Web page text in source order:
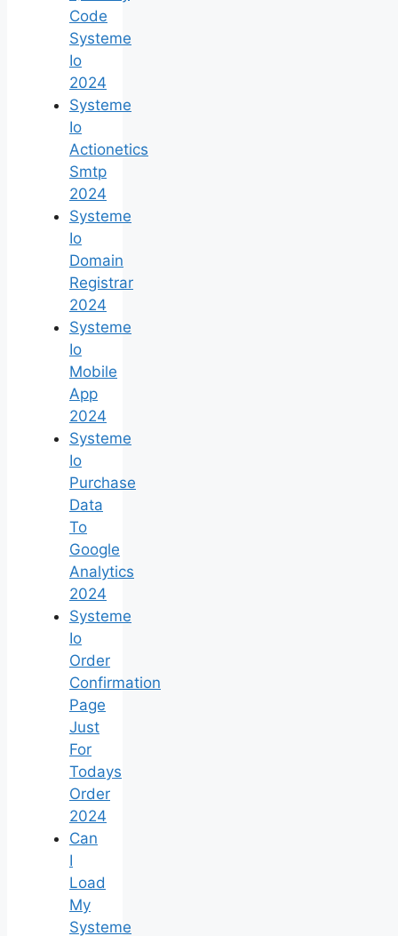
Code
Systeme
Io
2024
Systeme
Io
Actionetics
Smtp
2024
Systeme
Io
Domain
Registrar
2024
Systeme
Io
Mobile
App
2024
Systeme
Io
Purchase
Data
To
Google
Analytics
2024
Systeme
Io
Order
Confirmation
Page
Just
For
Todays
Order
2024
Can
I
Load
My
Systeme